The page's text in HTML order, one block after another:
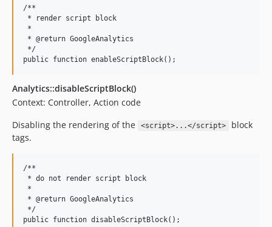
/**
* render script block
*
* @return GoogleAnalytics
*/
Analytics::disableScriptBlock()
Context: Controller, Action code
Disabling the rendering of the
<script>...</script>
block
tags.
/**
* do not render script block
*
* @return GoogleAnalytics
*/